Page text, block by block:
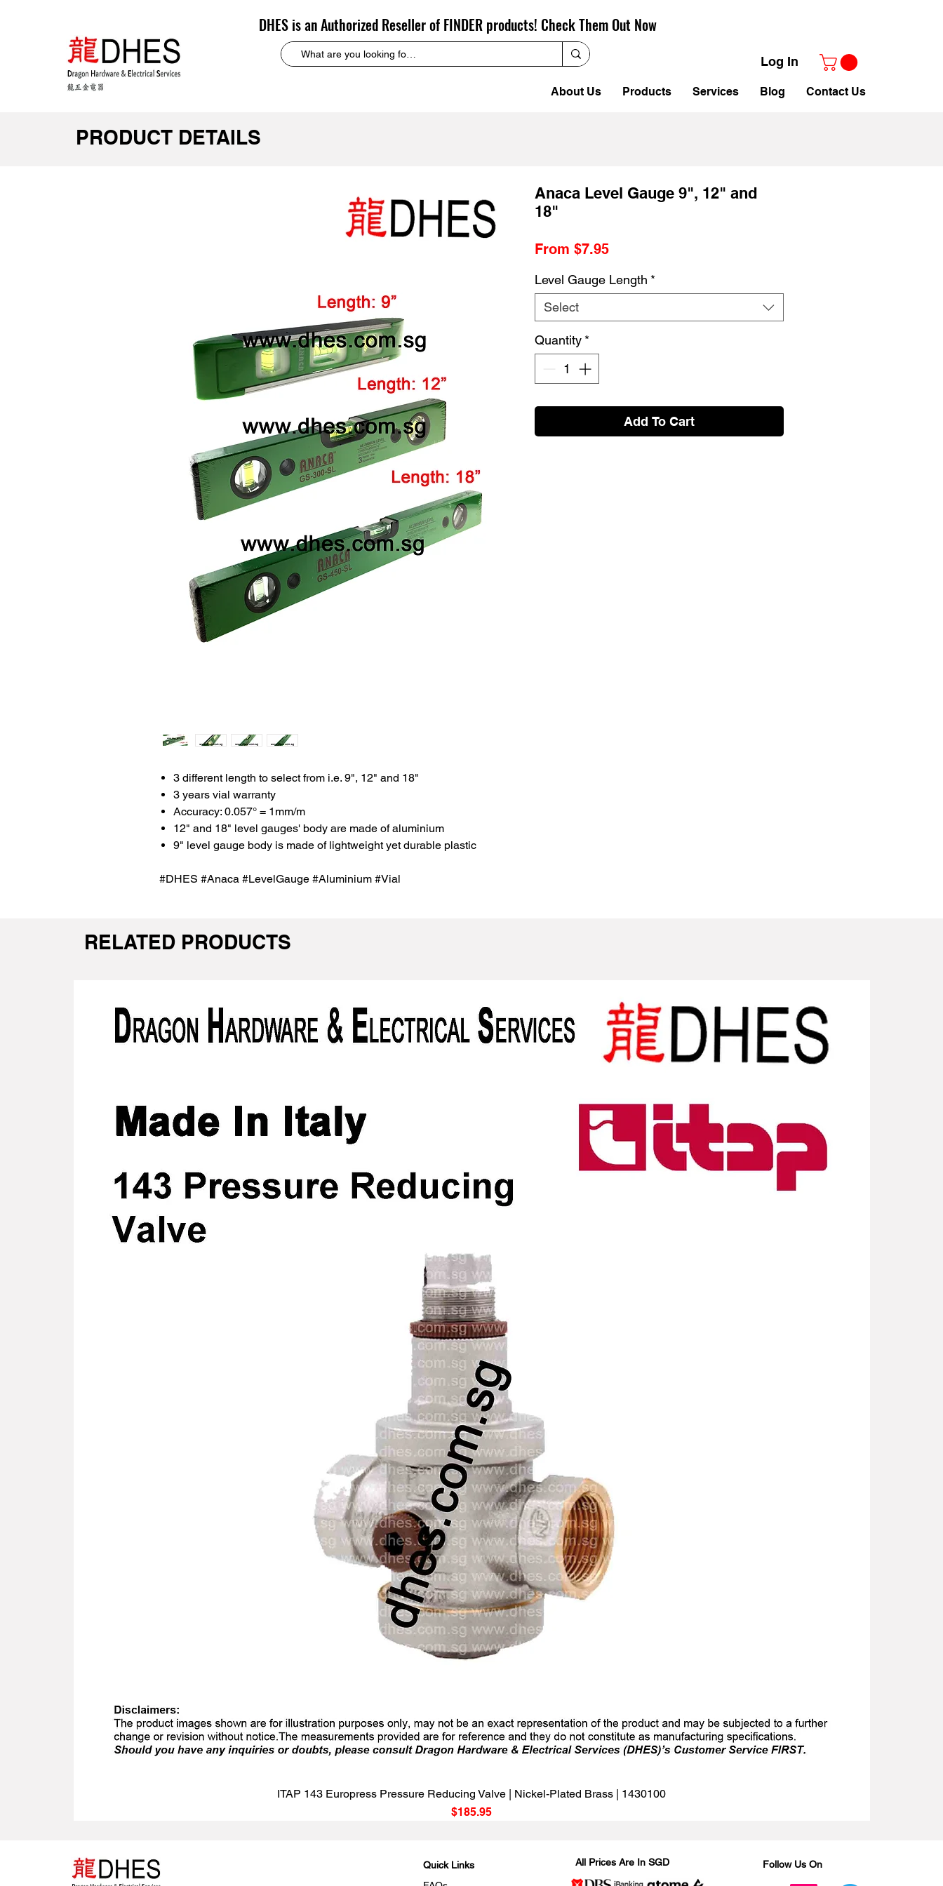
DHES is an Authorized Reseller of FINDER products! Check Them Out Now
Log In
About Us Products Services Blog Contact Us
PRODUCT DETAILS
3 different length to select from i.e. 9", 12" and 18"
3 years vial warranty
Accuracy: 0.057° = 1mm/m
12" and 18" level gauges' body are made of aluminium
9" level gauge body is made of lightweight yet durable plastic
#DHES #Anaca #LevelGauge #Aluminium #Vial
Anaca Level Gauge 9", 12" and
18"
From $7.95Sale
Level Gauge Length *
Select
Quantity *
Add To Cart
RELATED PRODUCTS
Quick View
ITAP 143 Europress Pressure Reducing Valve | Nickel-Plated Brass | 1430100
Price
$185.95
Quick Links
All Prices Are In SGD Follow Us On